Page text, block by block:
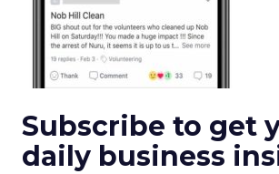
Subscribe to get
daily business